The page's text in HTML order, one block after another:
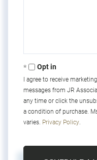
Opt in
I agree to receive
messages from JR
any time or click the
a condition of purchase.
varies. Privacy Policy.